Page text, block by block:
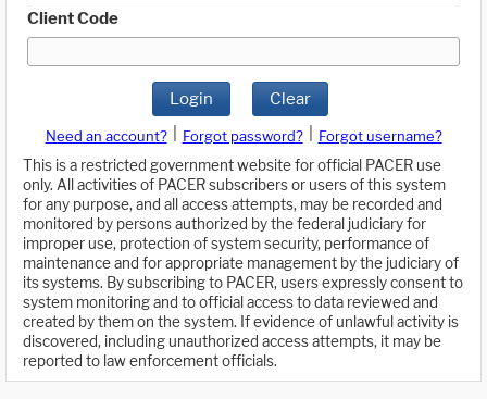
Client Code
Login Clear
Need an account? Forgot password?
Forgot username?
This is a restricted government website for official PACER use
only. All activities of PACER subscribers or users of this system
for any purpose, and all access attempts, may be recorded and
monitored by persons authorized by the federal judiciary for
improper use, protection of system security, performance of
maintenance and for appropriate management by the judiciary of
its systems. By subscribing to PACER, users expressly consent to
system monitoring and to official access to data reviewed and
created by them on the system. If evidence of unlawful activity is
discovered, including unauthorized access attempts, it may be
reported to law enforcement officials.